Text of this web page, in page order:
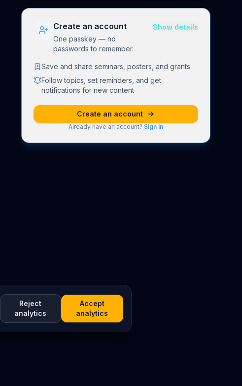
Create an account
One passkey — no
passwords to remember.
Show details
Save and share seminars, posters, and grants
Follow topics, set reminders, and get
notifications for new content
Create an account
Already have an account? Sign in
Reject
analytics
Accept
analytics